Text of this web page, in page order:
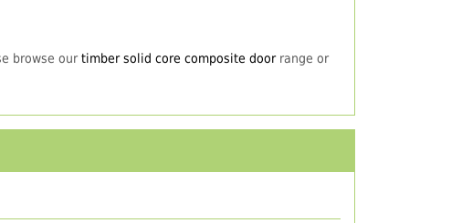
browse our timber solid core composite doorrange or